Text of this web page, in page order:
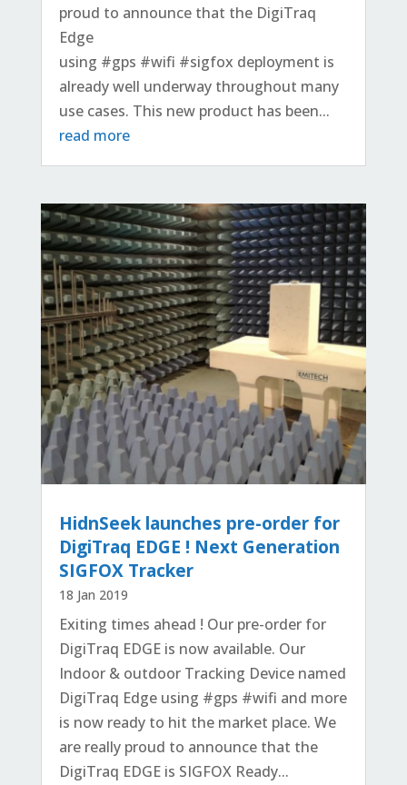
proud to announce that the DigiTraq
Edge
using #gps #wifi #sigfox deployment is
already well underway throughout many
use cases. This new product has been...
read more
HidnSeek launches pre-order for
DigiTraq EDGE ! Next Generation
SIGFOX Tracker
18 Jan 2019
Exiting times ahead ! Our pre-order for
DigiTraq EDGE is now available. Our
Indoor & outdoor Tracking Device named
DigiTraq Edge using #gps #wifi and more
is now ready to hit the market place. We
are really proud to announce that the
DigiTraq EDGE is SIGFOX Ready...